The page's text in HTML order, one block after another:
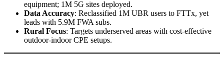
equipment; 1M 5G sites deployed.
Data Accuracy: Reclassified 1M UBR users to FTTx, yet
leads with 5.9M FWA subs.
Rural Focus: Targets underserved areas with cost-effective
outdoor-indoor CPE setups.